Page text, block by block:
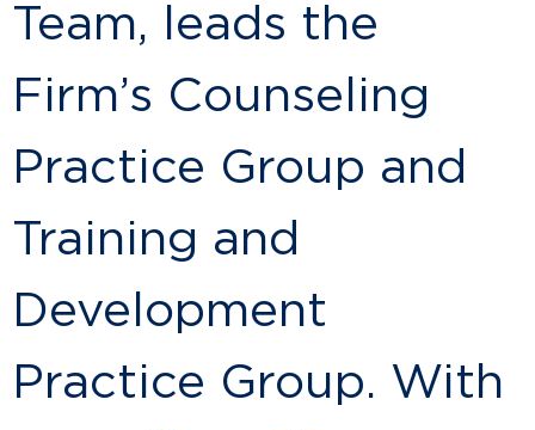
Team, leads the
Firm’s Counseling
Practice Group and
Training and
Development
Practice Group. With